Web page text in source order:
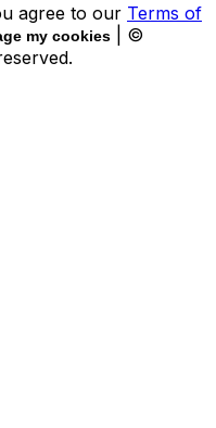
agree to our Terms of
my cookies
| ©